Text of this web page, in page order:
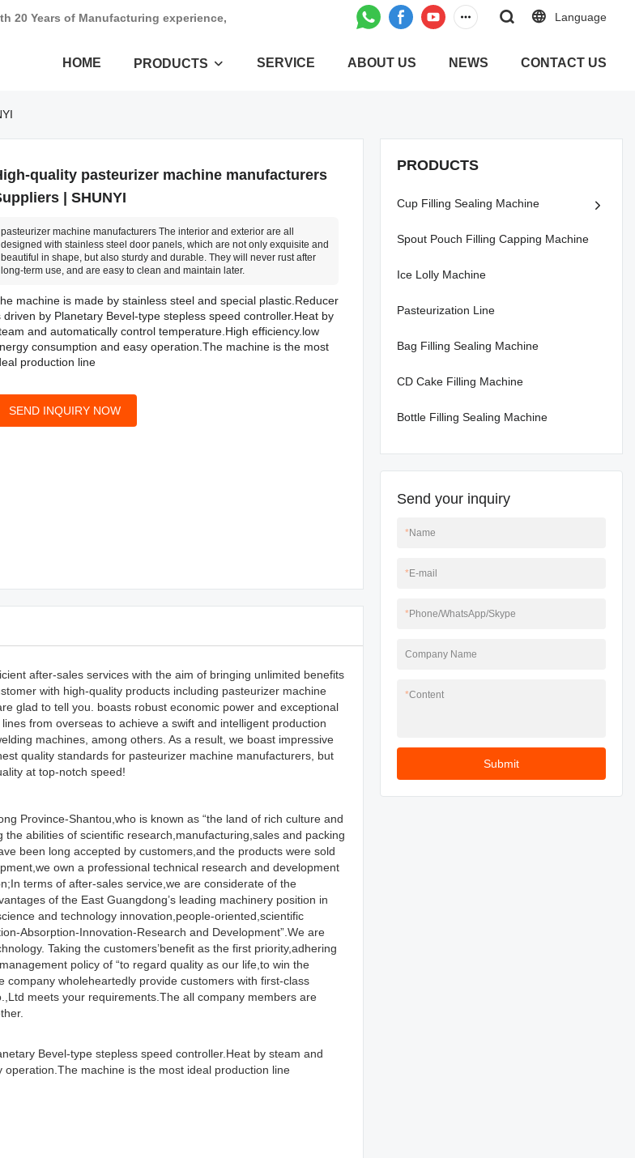
20 Years of Manufacturing experience, Language
HOME PRODUCTS SERVICE ABOUT US NEWS CONTACT US
quality pasteurizer machine manufacturers
| SHUNYI
pasteurizer machine manufacturers The interior and exterior are all
designed with stainless steel door panels, which are not only exquisite and
beautiful in shape, but also sturdy and durable. They will never rust after
long-term use, and are easy to clean and maintain later.
machine is made by stainless steel and special plastic.Reducer
driven by Planetary Bevel-type stepless speed controller.Heat by
and automatically control temperature.High efficiency.low
consumption and easy operation.The machine is the most
production line
SEND INQUIRY NOW
after-sales services with the aim of bringing unlimited benefits
with high-quality products including pasteurizer machine
glad to tell you. boasts robust economic power and exceptional
from overseas to achieve a swift and intelligent production
machines, among others. As a result, we boast impressive
quality standards for pasteurizer machine manufacturers, but
at top-notch speed!
Province-Shantou,who is known as “the land of rich culture and
abilities of scientific research,manufacturing,sales and packing
been long accepted by customers,and the products were sold
own a professional technical research and development
terms of after-sales service,we are considerate of the
of the East Guangdong’s leading machinery position in
and technology innovation,people-oriented,scientific
Absorption-Innovation-Research and Development”.We are
Taking the customers’benefit as the first priority,adhering
policy of “to regard quality as our life,to win the
company wholeheartedly provide customers with first-class
meets your requirements.The all company members are
Bevel-type stepless speed controller.Heat by steam and
machine is the most ideal production line
PRODUCTS
Cup Filling Sealing Machine
Spout Pouch Filling Capping Machine
Ice Lolly Machine
Pasteurization Line
Bag Filling Sealing Machine
CD Cake Filling Machine
Bottle Filling Sealing Machine
Send your inquiry
*Name
*E-mail
*Phone/WhatsApp/Skype
Company Name
*Content
Submit